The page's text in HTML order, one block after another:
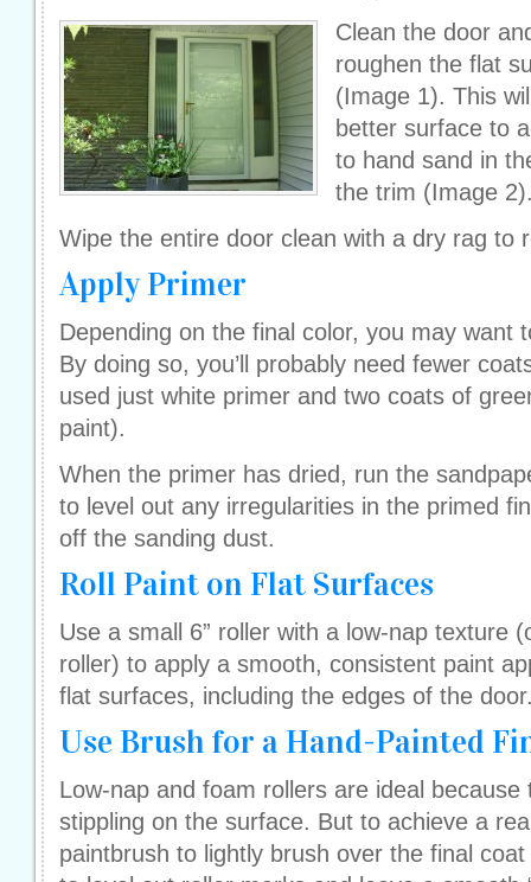
Clean the door
roughen the flat
(Image 1). This
better surface to
to hand sand in
the trim (Image
Wipe the entire door clean with a dry rag to
Apply Primer
Depending on the final color, you may want
By doing so, you’ll probably need fewer
used just white primer and two coats of
paint).
When the primer has dried, run the
to level out any irregularities in the primed
off the sanding dust.
Roll Paint on Flat Surfaces
Use a small 6” roller with a low-nap texture
roller) to apply a smooth, consistent paint
flat surfaces, including the edges of the
Use Brush for a Hand-Painted
Low-nap and foam rollers are ideal because
stippling on the surface. But to achieve a
paintbrush to lightly brush over the final coat